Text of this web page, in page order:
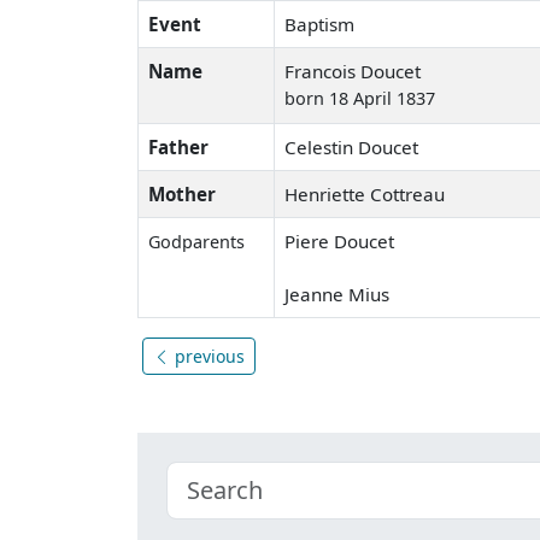
Event
Baptism
Name
Francois Doucet
born 18 April 1837
Father
Celestin Doucet
Mother
Henriette Cottreau
Godparents Piere Doucet
Jeanne Mius
previous